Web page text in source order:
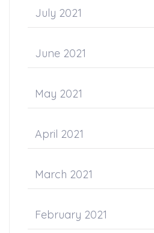
July 2021
June 2021
May 2021
April 2021
March 2021
February 2021